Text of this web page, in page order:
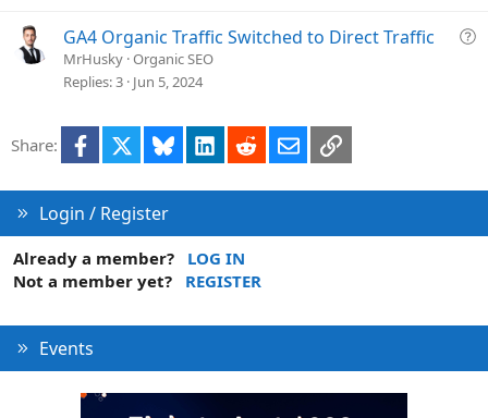
tQ
n
GA4 Organic Traffic Switched to Direct Traffic
MrHusky Organic SEO
Replies 3 Jun 5, 2024
Share: Facebook Bluesky LinkedInRedditEmailLink
Login / Register
Already a member?
LOG IN
Not a member yet?
REGISTER
Events